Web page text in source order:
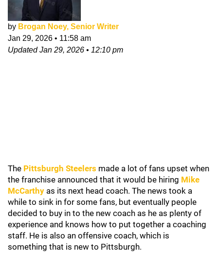
by Brogan Noey, Senior Writer
Jan 29, 2026 • 11:58 am
UpdatedJan 29, 2026 • 12:10 pm
The Pittsburgh Steelers made a lot of fans upset when
the franchise announced that it would be hiring Mike
McCarthy as its next head coach. The news took a
while to sink in for some fans, but eventually people
decided to buy in to the new coach as he as plenty of
experience and knows how to put together a coaching
staff. He is also an offensive coach, which is
something that is new to Pittsburgh.